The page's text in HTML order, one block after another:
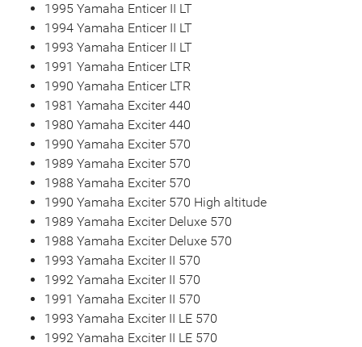
1995 Yamaha Enticer II LT
1994 Yamaha Enticer II LT
1993 Yamaha Enticer II LT
1991 Yamaha Enticer LTR
1990 Yamaha Enticer LTR
1981 Yamaha Exciter 440
1980 Yamaha Exciter 440
1990 Yamaha Exciter 570
1989 Yamaha Exciter 570
1988 Yamaha Exciter 570
1990 Yamaha Exciter 570 High altitude
1989 Yamaha Exciter Deluxe 570
1988 Yamaha Exciter Deluxe 570
1993 Yamaha Exciter II 570
1992 Yamaha Exciter II 570
1991 Yamaha Exciter II 570
1993 Yamaha Exciter II LE 570
1992 Yamaha Exciter II LE 570